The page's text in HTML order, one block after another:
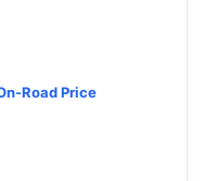
Road Price